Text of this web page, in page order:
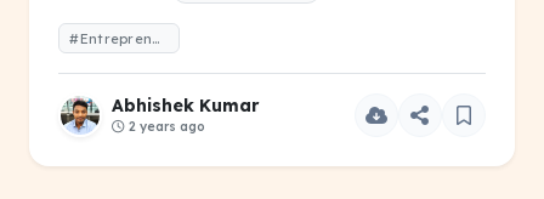
#Entrepreneurship and Start-up (TW)
Abhishek Kumar
2 years ago